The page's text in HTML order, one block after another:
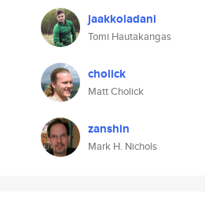
jaakkoladani
Tomi Hautakangas
cholick
Matt Cholick
zanshin
Mark H. Nichols